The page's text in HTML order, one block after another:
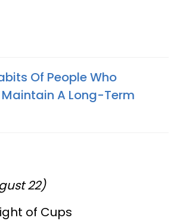
Of People Who
A Long-Term
22)
of Cups